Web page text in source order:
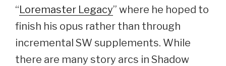
“Loremaster Legacy” where he hoped to
finish his opus rather than through
incremental SW supplements. While
there are many story arcs in Shadow